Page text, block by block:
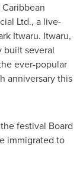
Ltd., a live-
Itwaru. Itwaru,
built several
ever-popular
anniversary this
festival Board
immigrated to